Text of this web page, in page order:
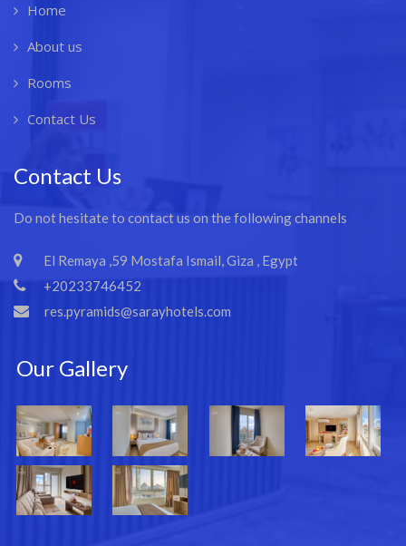
Home
About us
Rooms
Contact Us
Contact Us
Do not hesitate to contact us on the following channels
El Remaya ,59 Mostafa Ismail, Giza , Egypt
+20233746452
res.pyramids@sarayhotels.com
Our Gallery